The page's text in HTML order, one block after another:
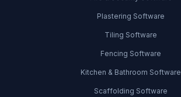
Plastering Software
Tiling Software
Fencing Software
Kitchen & Bathroom Software
Scaffolding Software